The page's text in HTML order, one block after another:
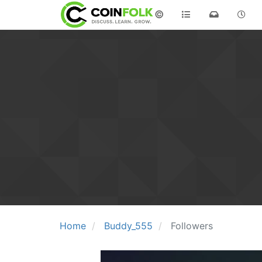
©
Home Buddy_555 Followers